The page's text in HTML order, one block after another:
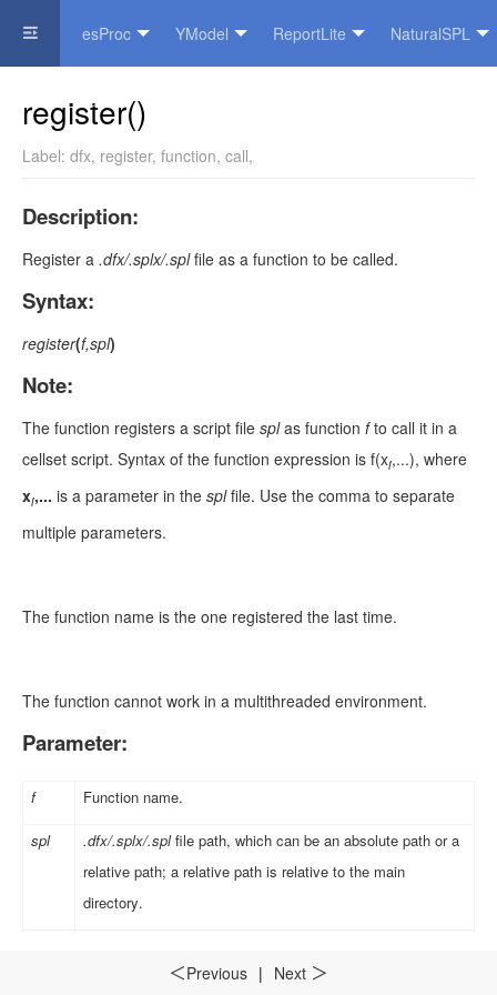
esProc YModel ReportLite NaturalSPL
Official Website
＜Previous | Next ＞
register()
Label: dfx, register, function, call,
Description:
Register a .dfx/.splx/.splfile as a function to be called.
Syntax:
register(f,spl)
Note:
The function registers a script file splas function fto call it in a
cellset script. Syntax of the function expression is f(xi,...), where
xi,... is a parameter in the splfile. Use the comma to separate
multiple parameters.
The function name is the one registered the last time.
The function cannot work in a multithreaded environment.
Parameter:
f Function name.
spl .dfx/.splx/.splfile path, which can be an absolute path or a
relative path; a relative path is relative to the main
directory.